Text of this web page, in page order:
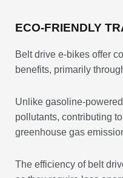
ECO-FRIENDLY
Belt drive e-bikes offer
benefits, primarily
Unlike gasoline-
pollutants, contributing
greenhouse gas
The efficiency of belt